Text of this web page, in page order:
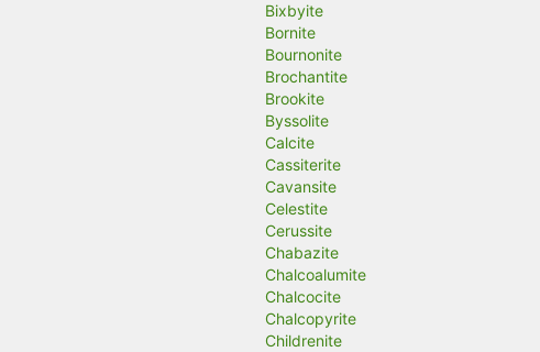
Bixbyite
Bornite
Bournonite
Brochantite
Brookite
Byssolite
Calcite
Cassiterite
Cavansite
Celestite
Cerussite
Chabazite
Chalcoalumite
Chalcocite
Chalcopyrite
Childrenite